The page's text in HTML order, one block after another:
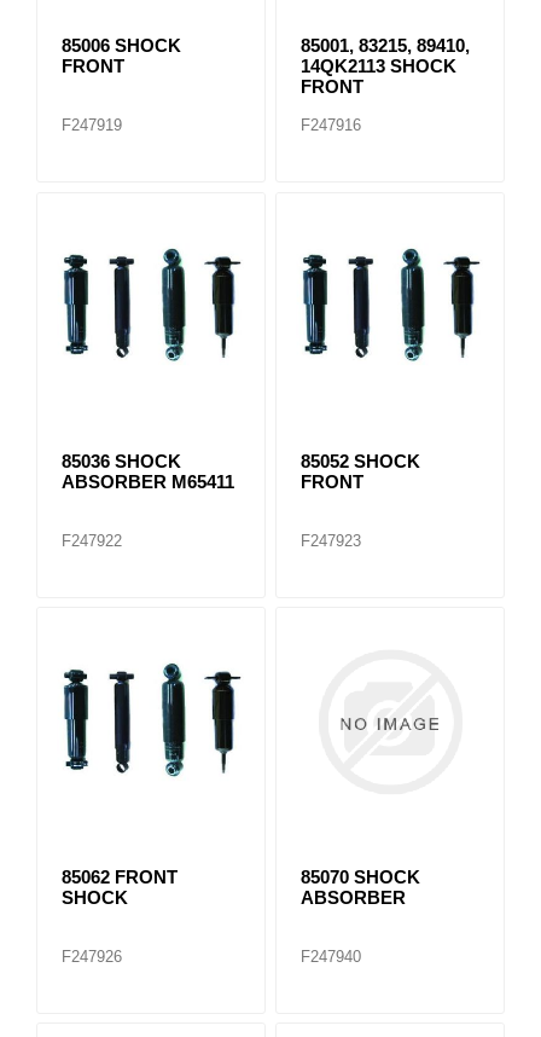
85006 SHOCK
FRONT
F247919
85001, 83215, 89410,
14QK2113 SHOCK
FRONT
F247916
85036 SHOCK
ABSORBER M65411
F247922
85052 SHOCK
FRONT
F247923
85062 FRONT
SHOCK
F247926
85070 SHOCK
ABSORBER
F247940